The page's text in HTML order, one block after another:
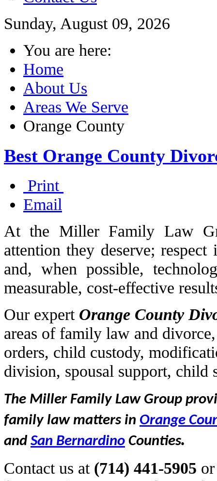
Sunday, August 09, 2026
You are here:
Home
About Us
Areas We Serve
Orange County
Best Orange County
Print
Email
At the Miller Family Law
attention they deserve;
and, when possible,
measurable, cost-effective
Our expert Orange County
areas of family law and
orders, child custody,
division, spousal support, child
The Miller Family Law Group
family law matters in Orange
and San Bernardino Counties.
Contact us at (714) 441-5905